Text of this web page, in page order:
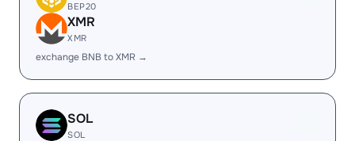
BEP20
XMR
XMR
exchange BNB to XMR →
SOL
SOL